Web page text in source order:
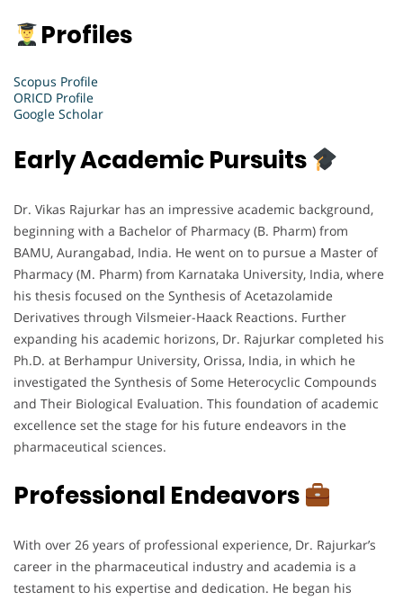
Profiles
Scopus Profile
ORICD Profile
Google Scholar
Early Academic Pursuits
Dr. Vikas Rajurkar has an impressive academic background,
beginning with a Bachelor of Pharmacy (B. Pharm) from
BAMU, Aurangabad, India. He went on to pursue a Master of
Pharmacy (M. Pharm) from Karnataka University, India, where
his thesis focused on the Synthesis of Acetazolamide
Derivatives through Vilsmeier-Haack Reactions. Further
expanding his academic horizons, Dr. Rajurkar completed his
Ph.D. at Berhampur University, Orissa, India, in which he
investigated the Synthesis of Some Heterocyclic Compounds
and Their Biological Evaluation. This foundation of academic
excellence set the stage for his future endeavors in the
pharmaceutical sciences.
Professional Endeavors
With over 26 years of professional experience, Dr. Rajurkar’s
career in the pharmaceutical industry and academia is a
testament to his expertise and dedication. He began his